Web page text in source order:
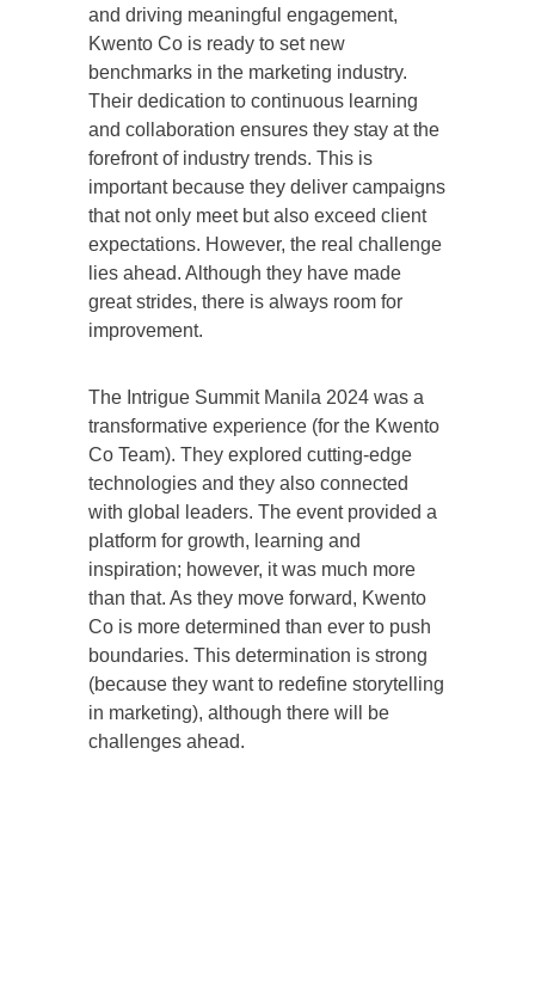
and driving meaningful engagement,
Kwento Co is ready to set new
benchmarks in the marketing industry.
Their dedication to continuous learning
and collaboration ensures they stay at the
forefront of industry trends. This is
important because they deliver campaigns
that not only meet but also exceed client
expectations. However, the real challenge
lies ahead. Although they have made
great strides, there is always room for
improvement.
The Intrigue Summit Manila 2024 was a
transformative experience (for the Kwento
Co Team). They explored cutting-edge
technologies and they also connected
with global leaders. The event provided a
platform for growth, learning and
inspiration; however, it was much more
than that. As they move forward, Kwento
Co is more determined than ever to push
boundaries. This determination is strong
(because they want to redefine storytelling
in marketing), although there will be
challenges ahead.